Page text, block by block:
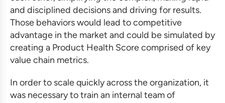
and disciplined decisions and driving for results.
Those behaviors would lead to competitive
advantage in the market and could be simulated by
creating a Product Health Score comprised of key
value chain metrics.
In order to scale quickly across the organization, it
was necessary to train an internal team of